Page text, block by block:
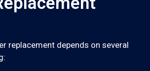
replacement depends on several